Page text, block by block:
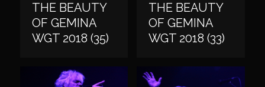
THE BEAUTY
OF GEMINA
WGT 2018 (35)
THE BEAUTY
OF GEMINA
WGT 2018 (33)